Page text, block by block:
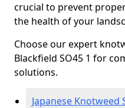
crucial to prevent
the health of your
Choose our expert
Blackfield SO45 1 for
solutions.
Japanese Knotweed